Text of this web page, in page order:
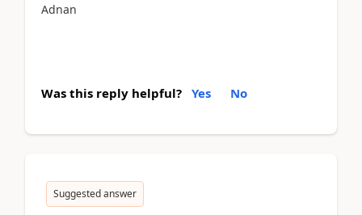
Adnan
Was this reply helpful? Yes No
Suggested answer